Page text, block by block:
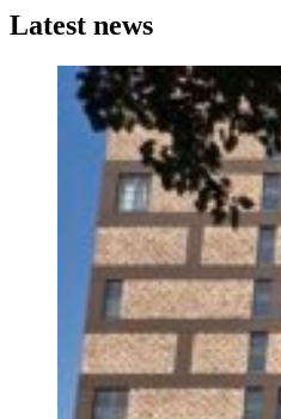
Latest news